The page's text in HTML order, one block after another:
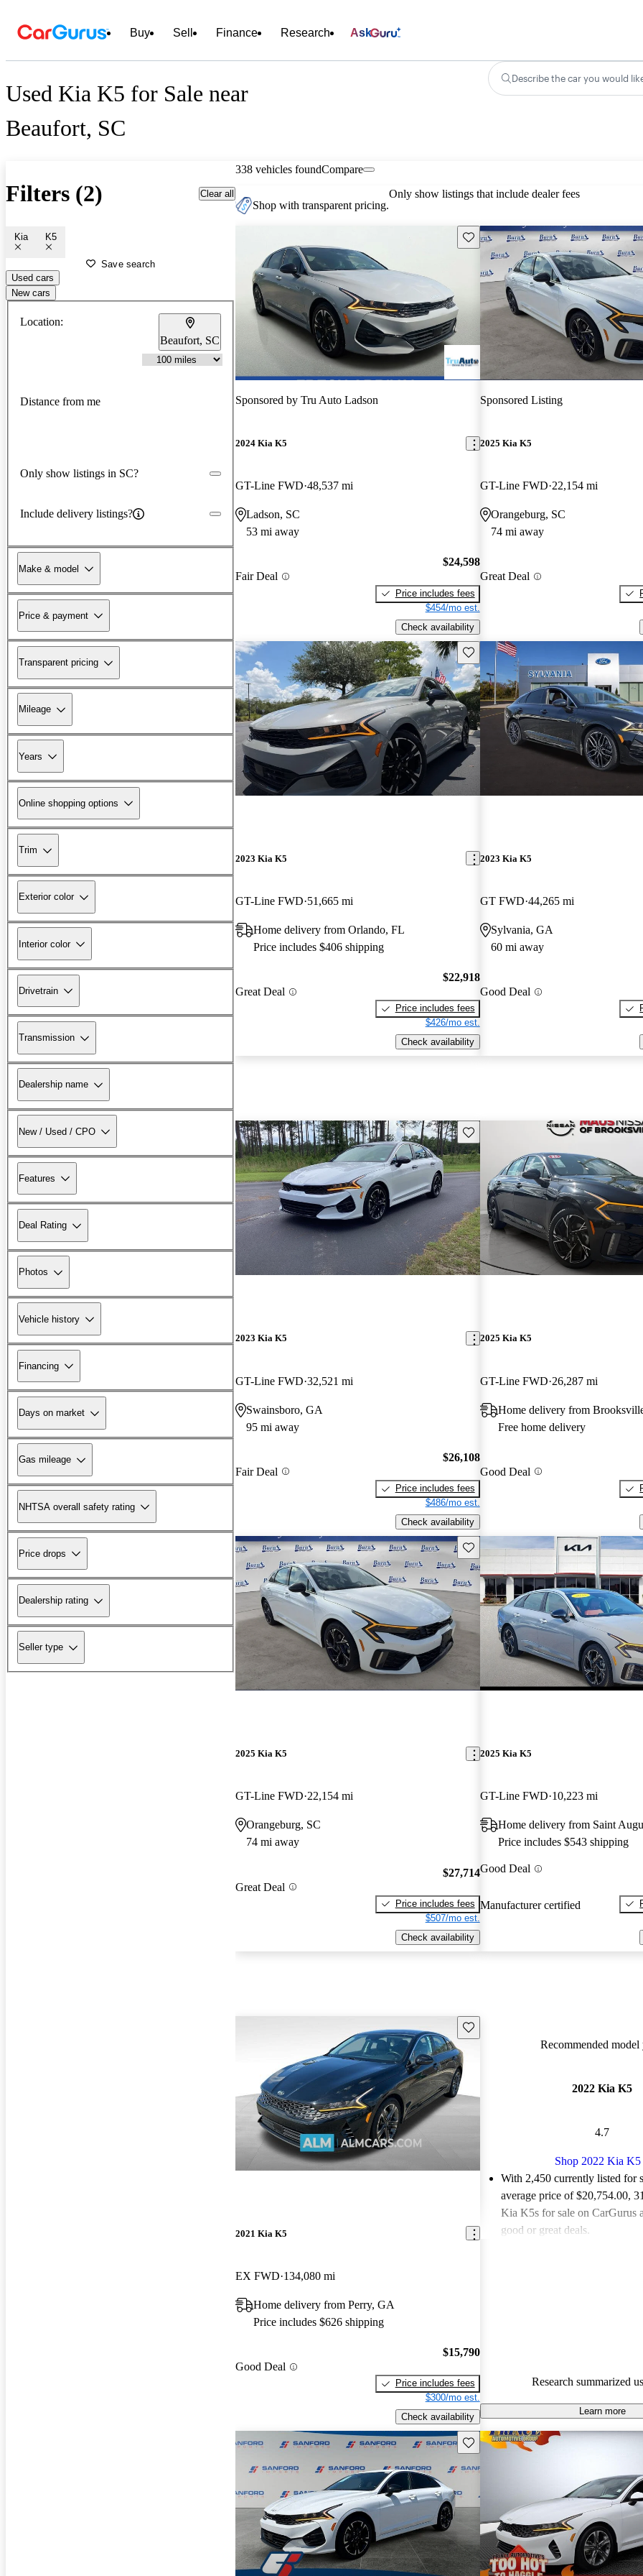
Buy Sell Finance Research Ask
Used Kia K5 for Sale near
Beaufort, SC
Describe the car you would
Filters (2) Clear all
Kia K5
Save search
Used cars
New cars
Location:
Beaufort, SC
Distance from me
Only show listings in SC?
Include delivery listings?
Make & model
Price & payment
Transparent pricing
Mileage
Years
Online shopping options
Trim
Exterior color
Interior color
Drivetrain
Transmission
Dealership name
New / Used / CPO
Features
Deal Rating
Photos
Vehicle history
Financing
Days on market
Gas mileage
NHTSA overall safety rating
Price drops
Dealership rating
Seller type
338 vehicles foundCompare
Shop with transparent pricing.
Only show listings that include dealer fees
Save this listing
Sponsored by Tru Auto Ladson
2024 Kia K5
GT-Line FWD 48,537 mi
Ladson, SC
53 mi away
Fair Deal
$24,598
Price includes fees
$454/mo est.
Check availability
Sponsored Listing
2025 Kia K5
GT-Line FWD 22,154 mi
Orangeburg, SC
74 mi away
Great Deal
Save this listing
2023 Kia K5
GT-Line FWD 51,665 mi
Home delivery from Orlando, FL
Price includes $406 shipping
Great Deal
$22,918
Price includes fees
$426/mo est.
Check availability
2023 Kia K5
GT FWD 44,265 mi
Sylvania, GA
60 mi away
Good Deal
Save this listing
2023 Kia K5
GT-Line FWD 32,521 mi
Swainsboro, GA
95 mi away
Fair Deal
$26,108
Price includes fees
$486/mo est.
Check availability
2025 Kia K5
GT-Line FWD 26,287 mi
Home delivery from
Free home delivery
Good Deal
Save this listing
2025 Kia K5
GT-Line FWD 22,154 mi
Orangeburg, SC
74 mi away
Great Deal
$27,714
Price includes fees
$507/mo est.
Check availability
2025 Kia K5
GT-Line FWD 10,223 mi
Home delivery from Saint
Price includes $543 shipping
Good Deal
Manufacturer certified
Save this listing
2021 Kia K5
EX FWD 134,080 mi
Home delivery from Perry, GA
Price includes $626 shipping
Good Deal
$15,790
Price includes fees
$300/mo est.
Check availability
Recommended model
2022 Kia K5
4.7
Shop 2022 Kia K5
With 2,450 currently listed for
average price of $20,754.00,
Kia K5s for sale on CarGurus
good or great deals.
midsize sedan market.
Research summarized
Learn more
Save this listing